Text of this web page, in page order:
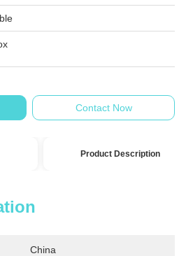
Contact Now
Product Description
China